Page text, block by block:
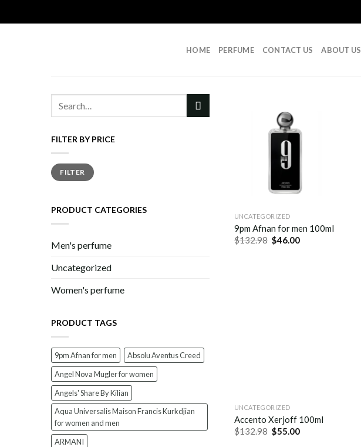
to
HOME PERFUME CONTACT US ABOUT US
FILTER BY PRICE
Min
price
Max
priceFILTER
PRODUCT CATEGORIES
Men's perfume
Uncategorized
Women's perfume
PRODUCT TAGS
9pm Afnan for men
Absolu Aventus Creed
Angel Nova Mugler for women
Angels' Share By Kilian
Aqua Universalis Maison Francis Kurkdjian
for women and men
ARMANI
UNCATEGORIZED
9pm Afnan for men 100ml
$132.98 $46.00
UNCATEGORIZED
Accento Xerjoff 100ml
$132.98 $55.00